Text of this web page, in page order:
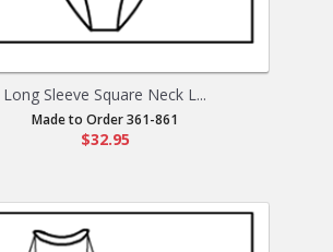
Long Sleeve Square Neck L...
Made to Order 361-861
$32.95